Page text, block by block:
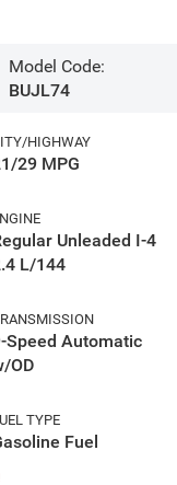
Model Code:
BUJL74
HIGHWAY
29 MPG
Unleaded I-4
L/144
Speed Automatic
OD
TYPE
Fuel